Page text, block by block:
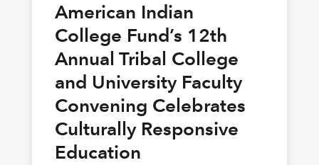
American Indian
College Fund’s 12th
Annual Tribal College
and University Faculty
Convening Celebrates
Culturally Responsive
Education